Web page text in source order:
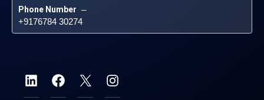
Phone Number –
+9176784 30274